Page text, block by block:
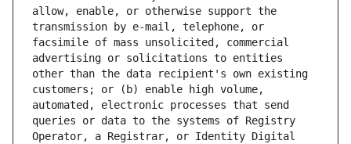
allow, enable, or otherwise support the
transmission by e-mail, telephone, or
facsimile of mass unsolicited, commercial
advertising or solicitations to entities
other than the data recipient's own existing
customers; or (b) enable high volume,
automated, electronic processes that send
queries or data to the systems of Registry
Operator, a Registrar, or Identity Digital